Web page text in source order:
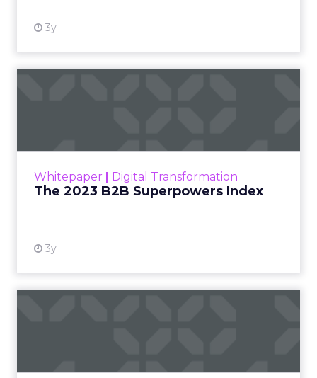
3y
Whitepaper | Digital Transformation
The 2023 B2B Superpowers Index
3y
that are critical to succ...